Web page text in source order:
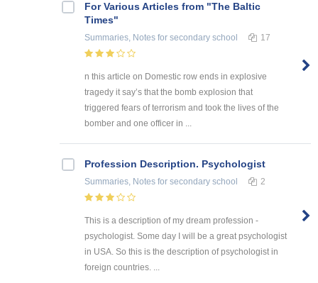
For Various Articles from "The Baltic
Times"
Summaries, Notes for secondary school 17
n this article on Domestic row ends in explosive
tragedy it say’s that the bomb explosion that
triggered fears of terrorism and took the lives of the
bomber and one officer in ...
Profession Description. Psychologist
Summaries, Notes for secondary school 2
This is a description of my dream profession -
psychologist. Some day I will be a great psychologist
in USA. So this is the description of psychologist in
foreign countries. ...